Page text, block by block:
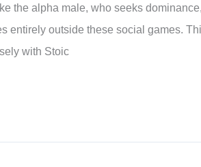
the alpha male, who seeks
entirely outside these social games.
with Stoic